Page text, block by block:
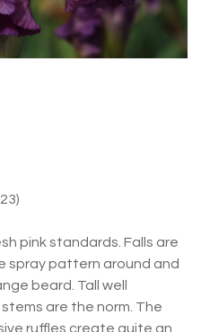
pink standards. Falls are
spray pattern around and
beard. Tall well
are the norm. The
ruffles create quite an